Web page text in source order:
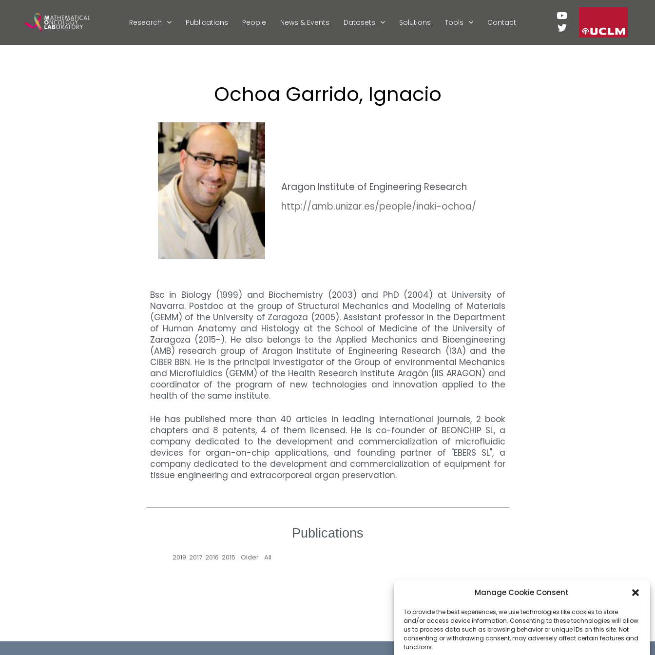
Manage Cookie Consent
To provide the best experiences, we use technologies like cookies to store
and/or access device information. Consenting to these technologies will allow
us to process data such as browsing behavior or unique IDs on this site. Not
consenting or withdrawing consent, may adversely affect certain features and
functions.
Research Publications People News & Events Datasets Solutions Tools Contact
Ochoa Garrido, Ignacio
Aragon Institute of Engineering Research
http://amb.unizar.es/people/inaki-ochoa/
Bsc in Biology (1999) and Biochemistry (2003) and PhD (2004) at University of
Navarra. Postdoc at the group of Structural Mechanics and Modeling of Materials
(GEMM) of the University of Zaragoza (2005). Assistant professor in the Department
of Human Anatomy and Histology at the School of Medicine of the University of
Zaragoza (2015-). He also belongs to the Applied Mechanics and Bioengineering
(AMB) research group of Aragon Institute of Engineering Research (I3A) and the
CIBER BBN. He is the principal investigator of the Group of environmental Mechanics
and Microfluidics (GEMM) of the Health Research Institute Aragón (IIS ARAGON) and
coordinator of the program of new technologies and innovation applied to the
health of the same institute.
He has published more than 40 articles in leading international journals, 2 book
chapters and 8 patents, 4 of them licensed. He is co-founder of BEONCHIP SL, a
company dedicated to the development and commercialization of microfluidic
devices for organ-on-chip applications, and founding partner of "EBERS SL", a
company dedicated to the development and commercialization of equipment for
tissue engineering and extracorporeal organ preservation.
Publications
2019 2017 2016 2015 Older All